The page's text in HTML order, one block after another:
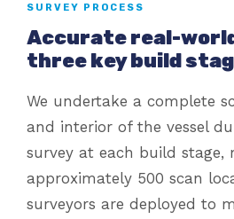
SURVEY PROCESS
Accurate real-
three key build
We undertake a complete
and interior of the vessel
survey at each build stage,
approximately 500 scan
surveyors are deployed to